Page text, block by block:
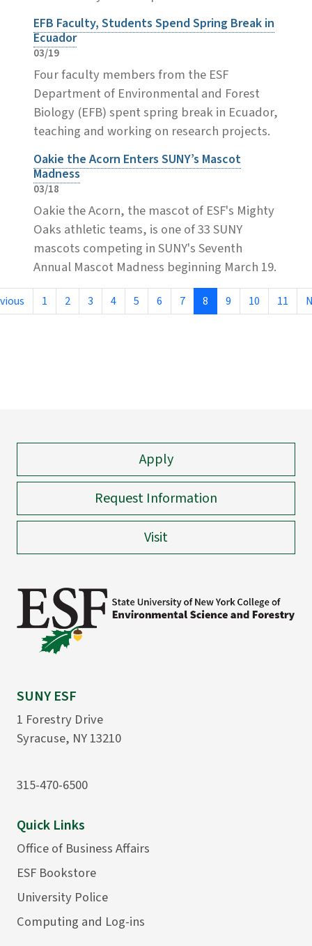
EFB Faculty, Students Spend Spring Break in
Ecuador
03/19
Four faculty members from the ESF
Department of Environmental and Forest
Biology (EFB) spent spring break in Ecuador,
teaching and working on research projects.
Oakie the Acorn Enters SUNY’s Mascot
Madness
03/18
Oakie the Acorn, the mascot of ESF's Mighty
Oaks athletic teams, is one of 33 SUNY
mascots competing in SUNY's Seventh
Annual Mascot Madness beginning March 19.
1 2 3 4 5 6 7 8 9 10 11
Apply
Request Information
Visit
SUNY ESF
1 Forestry Drive
Syracuse, NY 13210
315-470-6500
Quick Links
Office of Business Affairs
ESF Bookstore
University Police
Computing and Log-ins